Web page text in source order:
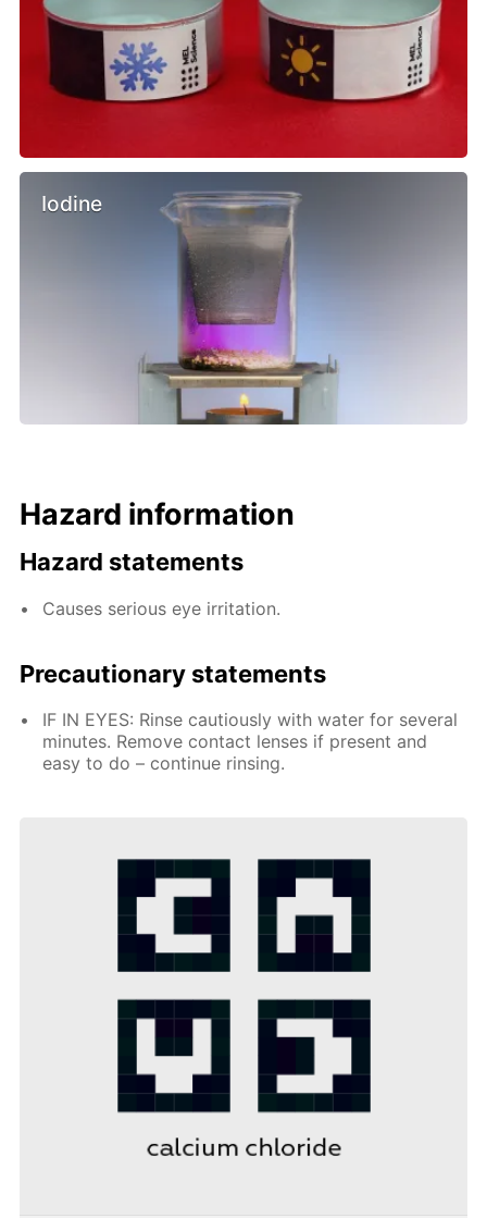
Iodine
Hazard information
Hazard statements
Causes serious eye irritation.
Precautionary statements
IF IN EYES: Rinse cautiously with water for several
minutes. Remove contact lenses if present and
easy to do – continue rinsing.